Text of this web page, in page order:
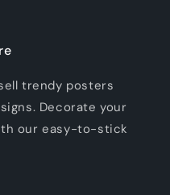
trendy posters
Decorate your
our easy-to-stick